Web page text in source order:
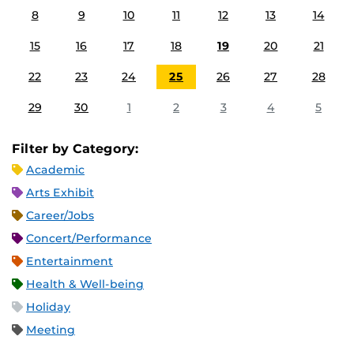
8 9 10 11 12 13 14
15 16 17 18 19 20 21
22 23 24 25 26 27 28
29 30 1 2 3 4 5
Filter by Category:
Academic
Arts Exhibit
Career/Jobs
Concert/Performance
Entertainment
Health & Well-being
Holiday
Meeting